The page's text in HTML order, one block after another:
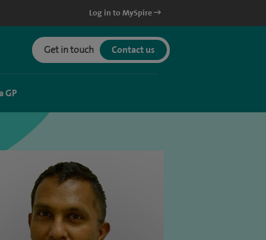
Log in to MySpire
Get in touch Contact us
GP